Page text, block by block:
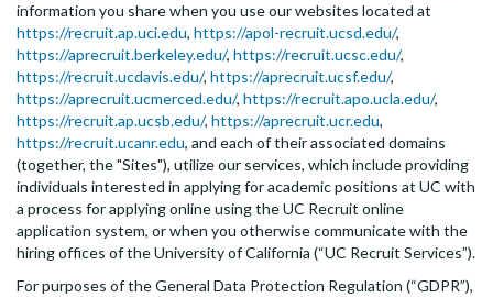
information you share when you use our websites located at
https://recruit.ap.uci.edu, https://apol-recruit.ucsd.edu/,
https://aprecruit.berkeley.edu/, https://recruit.ucsc.edu/,
https://recruit.ucdavis.edu/, https://aprecruit.ucsf.edu/,
https://aprecruit.ucmerced.edu/, https://recruit.apo.ucla.edu/,
https://recruit.ap.ucsb.edu/, https://aprecruit.ucr.edu,
https://recruit.ucanr.edu, and each of their associated domains
(together, the "Sites"), utilize our services, which include providing
individuals interested in applying for academic positions at UC with
a process for applying online using the UC Recruit online
application system, or when you otherwise communicate with the
hiring offices of the University of California (“UC Recruit Services”).
For purposes of the General Data Protection Regulation (“GDPR”),